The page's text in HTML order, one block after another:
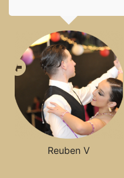
Reuben V